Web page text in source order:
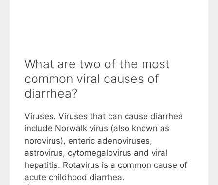
What are two of the most
common viral causes of
diarrhea?
Viruses. Viruses that can cause diarrhea
include Norwalk virus (also known as
norovirus), enteric adenoviruses,
astrovirus, cytomegalovirus and viral
hepatitis. Rotavirus is a common cause of
acute childhood diarrhea.